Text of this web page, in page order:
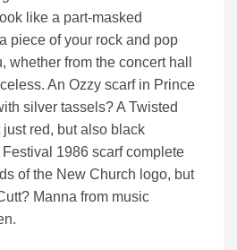
like a part-masked
piece of your rock and pop
whether from the concert hall
An Ozzy scarf in Prince
silver tassels? A Twisted
red, but also black
1986 scarf complete
of the New Church logo, but
Manna from music